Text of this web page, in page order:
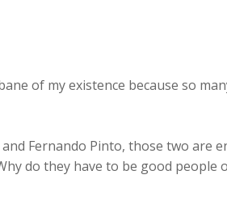
of my existence because so
Fernando Pinto, those two are
do they have to be good